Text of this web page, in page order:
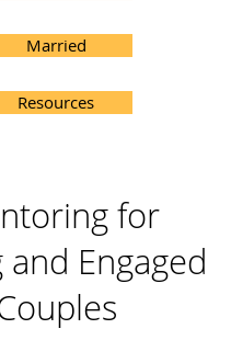
Married
Resources
for
and Engaged